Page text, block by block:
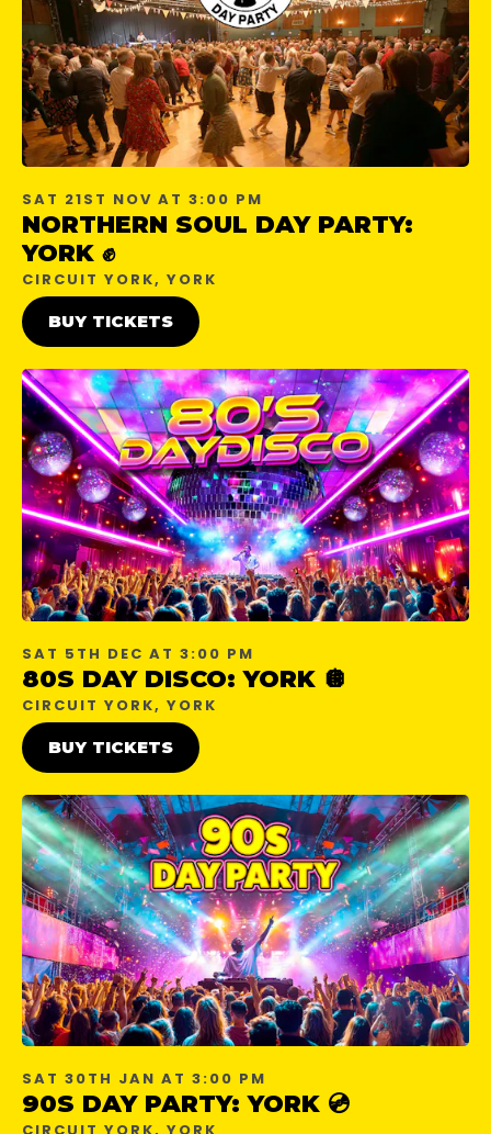
SAT 21ST NOV AT 3:00 PM
NORTHERN SOUL DAY PARTY:
YORK ✊
CIRCUIT YORK, YORK
BUY TICKETS
SAT 5TH DEC AT 3:00 PM
80S DAY DISCO: YORK 🪩
CIRCUIT YORK, YORK
BUY TICKETS
SAT 30TH JAN AT 3:00 PM
90S DAY PARTY: YORK 💿